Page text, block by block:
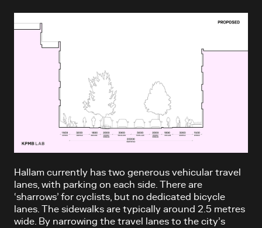
Hallam currently has two generous vehicular travel
lanes, with parking on each side. There are
‘sharrows’ for cyclists, but no dedicated bicycle
lanes. The sidewalks are typically around 2.5 metres
wide. By narrowing the travel lanes to the city’s